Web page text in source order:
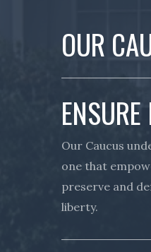
OUR
Our Caucus
one that
preserve and
liberty.